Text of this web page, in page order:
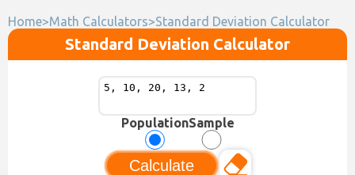
Home>Math Calculators>Standard Deviation Calculator
Standard Deviation Calculator
PopulationSample
Calculate